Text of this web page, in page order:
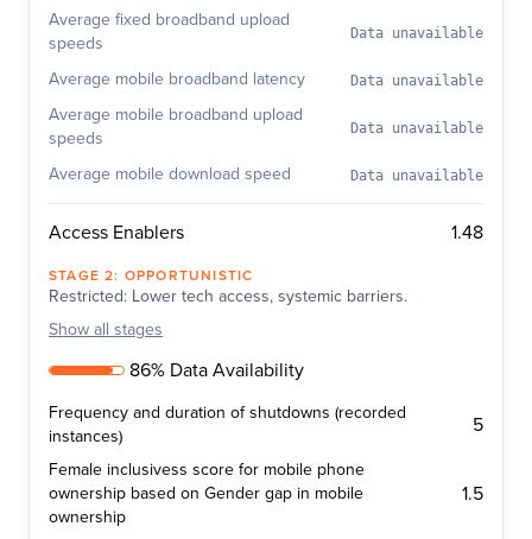
Average fixed broadband upload
speeds
Data unavailable
Average mobile broadband latency Data unavailable
Average mobile broadband upload
speeds
Data unavailable
Average mobile download speed Data unavailable
Access Enablers 1.48
STAGE2: OPPORTUNISTIC
Restricted: Lower tech access, systemic barriers.
Show all stages
86% Data Availability
Frequency and duration of shutdowns (recorded
instances)
5
Female inclusivess score for mobile phone
ownership based on Gender gap in mobile
ownership
1.5